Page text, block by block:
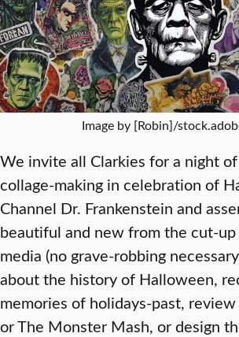
Image by [Robin]/
We invite all Clarkies for a night
collage-making in celebration of
Channel Dr. Frankenstein and
beautiful and new from the cut-
media (no grave-robbing
about the history of Halloween,
memories of holidays-past,
or The Monster Mash, or design